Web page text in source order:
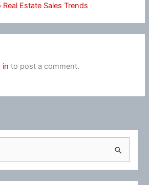
Estate Sales Trends
in to post a comment.